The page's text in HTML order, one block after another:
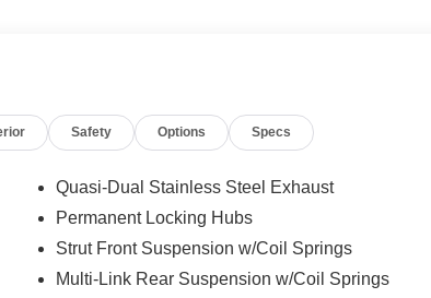
peace of mind on the road.
technology, and exceptional versatility to deliver a
ready to elevate your journey.
quality of this 2025 Nissan Murano SV. Visit our
crossover can enhance your driving lifestyle.
contact dealer for details.
Safety Options Specs
Quasi-Dual Stainless Steel Exhaust
Permanent Locking Hubs
Strut Front Suspension w/Coil Springs
Multi-Link Rear Suspension w/Coil Springs